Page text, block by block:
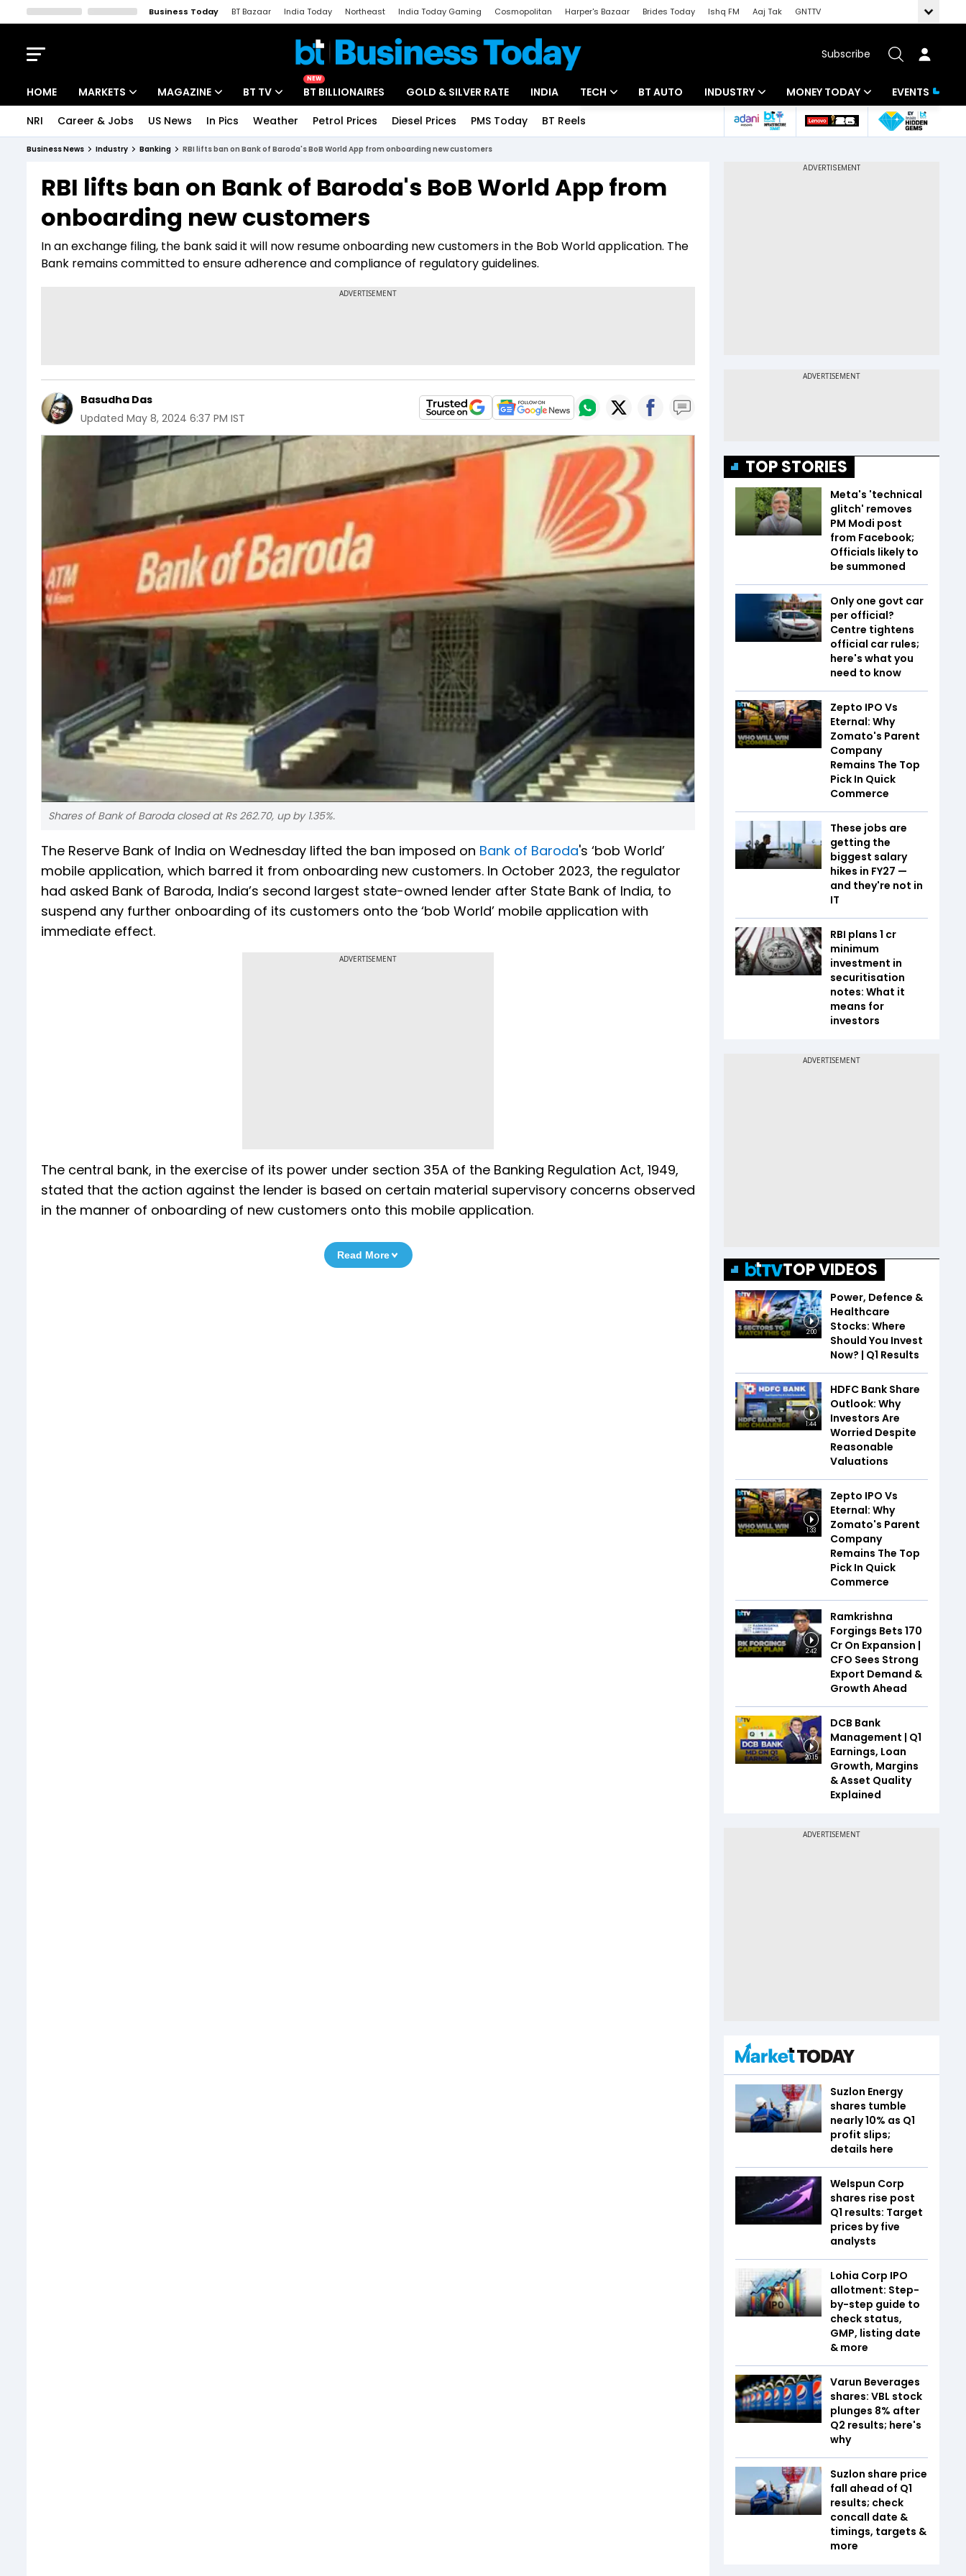
Business Today BT Bazaar India Today Northeast India Today Gaming Cosmopolitan Harper's Bazaar Brides Today Ishq FM Aaj Tak
GNTTV
Subscribe
HOME MARKETS
Indices
Stocks List
MAGAZINE
Deep Dive
Interview
BT TV
Drive Today
BT Explainer
NEW
BT BILLIONAIRES GOLD & SILVER RATE INDIA TECH
Startups
BT AUTO INDUSTRY
Banking
MONEY TODAY
Mutual Funds
EVENTS
NRI Career & Jobs US News In Pics Weather Petrol Prices Diesel Prices PMS Today BT Reels
Business News Industry Banking RBI lifts ban on Bank of Baroda's BoB World App from onboarding new customers
RBI lifts ban on Bank of Baroda's BoB World App from
onboarding new customers
In an exchange filing, the bank said it will now resume onboarding new customers in the Bob World application. The
Bank remains committed to ensure adherence and compliance of regulatory guidelines.
Basudha Das
Updated May 8, 2024 6:37 PM IST
Shares of Bank of Baroda closed at Rs 262.70, up by 1.35%.
The Reserve Bank of India on Wednesday lifted the ban imposed on Bank of Baroda's ‘bob World’
mobile application, which barred it from onboarding new customers. In October 2023, the regulator
had asked Bank of Baroda, India’s second largest state-owned lender after State Bank of India, to
suspend any further onboarding of its customers onto the ‘bob World’ mobile application with
immediate effect.
ADVERTISEMENT
The central bank, in the exercise of its power under section 35A of the Banking Regulation Act, 1949,
stated that the action against the lender is based on certain material supervisory concerns observed
in the manner of onboarding of new customers onto this mobile application.
Read More
TOP STORIES
Meta's 'technical
glitch' removes
PM Modi post
from Facebook;
Officials likely to
be summoned
Only one govt car
per official?
Centre tightens
official car rules;
here's what you
need to know
Zepto IPO Vs
Eternal: Why
Zomato's Parent
Company
Remains The Top
Pick In Quick
Commerce
These jobs are
getting the
biggest salary
hikes in FY27 —
and they're not in
IT
RBI plans ₹1 cr
minimum
investment in
securitisation
notes: What it
means for
investors
TOP VIDEOS
2:00
Power, Defence &
Healthcare
Stocks: Where
Should You Invest
Now? | Q1 Results
1:44
HDFC Bank Share
Outlook: Why
Investors Are
Worried Despite
Reasonable
Valuations
1:33
Zepto IPO Vs
Eternal: Why
Zomato's Parent
Company
Remains The Top
Pick In Quick
Commerce
2:42
Ramkrishna
Forgings Bets ₹170
Cr On Expansion |
CFO Sees Strong
Export Demand &
Growth Ahead
20:15
DCB Bank
Management | Q1
Earnings, Loan
Growth, Margins
& Asset Quality
Explained
Suzlon Energy
shares tumble
nearly 10% as Q1
profit slips;
details here
Welspun Corp
shares rise post
Q1 results: Target
prices by five
analysts
Lohia Corp IPO
allotment: Step-
by-step guide to
check status,
GMP, listing date
& more
Varun Beverages
shares: VBL stock
plunges 8% after
Q2 results; here's
why
Suzlon share price
fall ahead of Q1
results; check
concall date &
timings, targets &
more